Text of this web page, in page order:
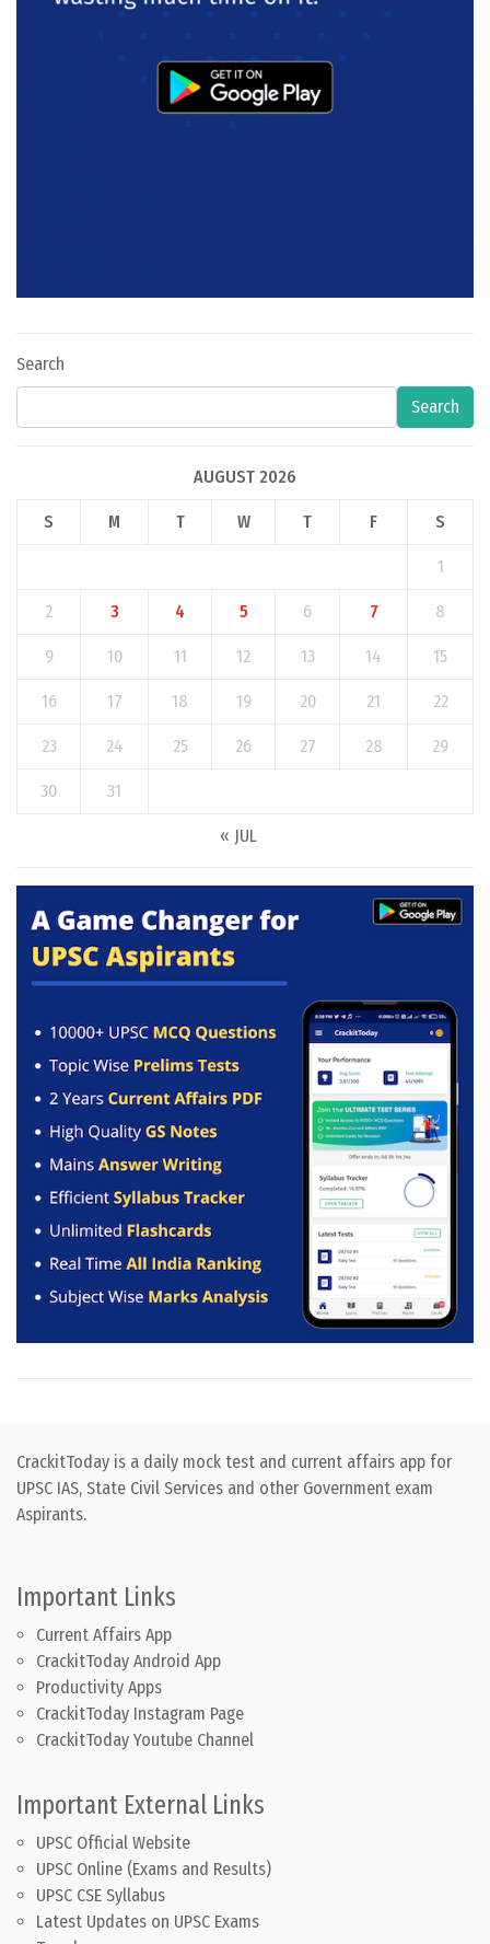
Search
Search
AUGUST 2026
S M T W T F S
1
2 3 4 5 6 7 8
9 10 11 12 13 14 15
16 17 18 19 20 21 22
23 24 25 26 27 28 29
30 31
« JUL
CrackitToday is a daily mock test and current affairs app for
UPSC IAS, State Civil Services and other Government exam
Aspirants.
Important Links
Current Affairs App
CrackitToday Android App
Productivity Apps
CrackitToday Instagram Page
CrackitToday Youtube Channel
Important External Links
UPSC Official Website
UPSC Online (Exams and Results)
UPSC CSE Syllabus
Latest Updates on UPSC Exams